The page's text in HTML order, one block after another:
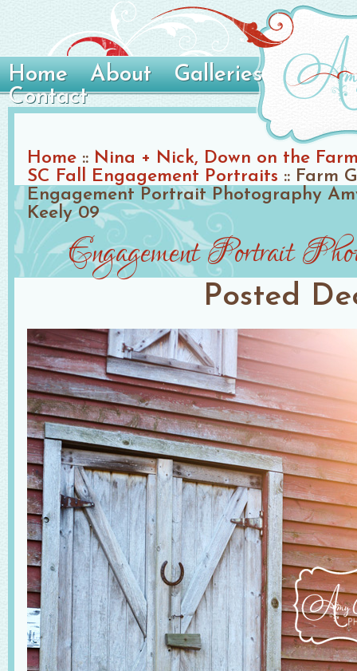
Home About
Galleries
Contact
Home :: Nina + Nick, Down on the
SC Fall Engagement Portraits :: Farm
Engagement Portrait Photography
Keely 09
Engagement Portrait
Posted